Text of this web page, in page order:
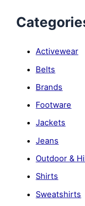
Activewear
Belts
Brands
Footware
Jackets
Jeans
Outdoor &
Shirts
Sweatshirts